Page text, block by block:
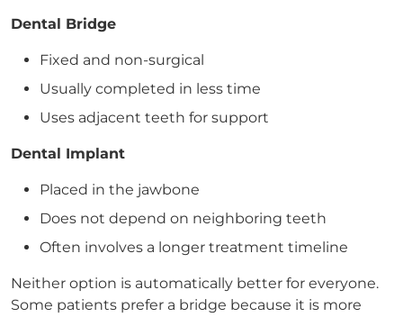
Dental Bridge
Fixed and non-surgical
Usually completed in less time
Uses adjacent teeth for support
Dental Implant
Placed in the jawbone
Does not depend on neighboring teeth
Often involves a longer treatment timeline
Neither option is automatically better for everyone.
Some patients prefer a bridge because it is more